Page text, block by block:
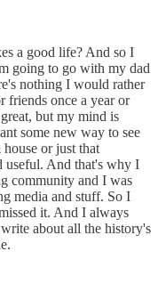
a good life? And so I
going to go with my dad
nothing I would rather
once a year or
but my mind is
some new way to see
or just that
useful. And that's why I
community and I was
media and stuff. So I
it. And I always
about all the history's